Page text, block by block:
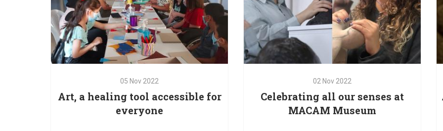
05 Nov 2022
Art, a healing tool accessible for
everyone
02 Nov 2022
Celebrating all our senses at
MACAM Museum